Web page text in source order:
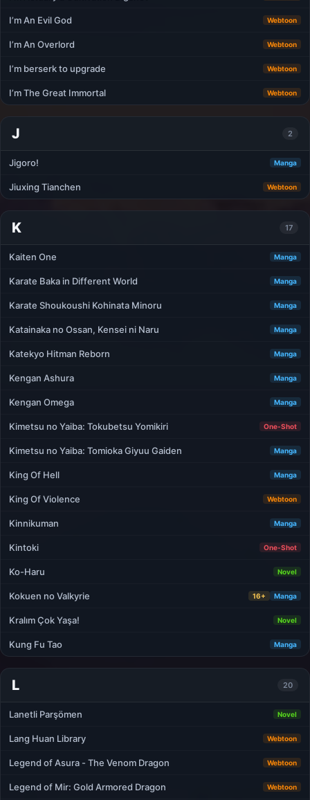
I’m An Evil God Webtoon
I’m An Overlord Webtoon
I’m berserk to upgrade Webtoon
I’m The Great Immortal Webtoon
J 2
Jigoro! Manga
Jiuxing Tianchen Webtoon
K 17
Kaiten One Manga
Karate Baka in Different World Manga
Karate Shoukoushi Kohinata Minoru Manga
Katainaka no Ossan, Kensei ni Naru Manga
Katekyo Hitman Reborn Manga
Kengan Ashura Manga
Kengan Omega Manga
Kimetsu no Yaiba: Tokubetsu Yomikiri One-Shot
Kimetsu no Yaiba: Tomioka Giyuu Gaiden Manga
King Of Hell Manga
King Of Violence Webtoon
Kinnikuman Manga
Kintoki One-Shot
Ko-Haru Novel
Kokuen no Valkyrie 16+ Manga
Kralım Çok Yaşa! Novel
Kung Fu Tao Manga
L 20
Lanetli Parşömen Novel
Lang Huan Library Webtoon
Legend of Asura - The Venom Dragon Webtoon
Legend of Mir: Gold Armored Dragon Webtoon